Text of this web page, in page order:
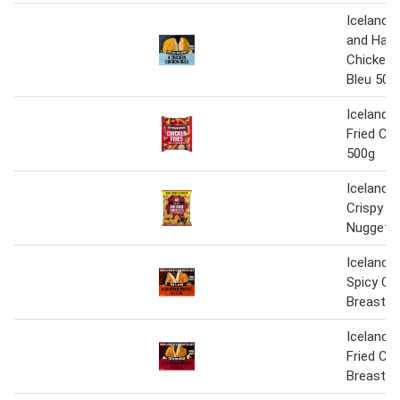
Iceland
and
Chicken
Bleu
Iceland
Fried
500g
Iceland
Crispy
Nuggets
Iceland
Spicy
Breast
Iceland
Fried
Breast